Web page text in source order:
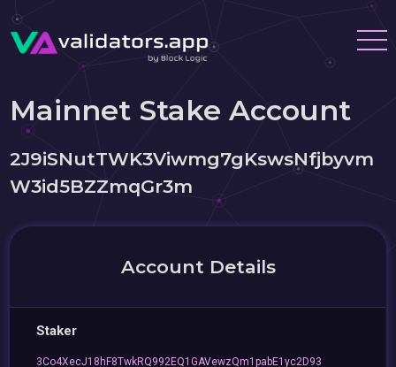
Mainnet Stake Account
2J9iSNutTWK3Viwmg7gKswsNfjbyvm
W3id5BZZmqGr3m
Account Details
Staker
3Co4XecJ18hF8TwkRQ992EQ1GAVewzQm1pabE1yc2D93